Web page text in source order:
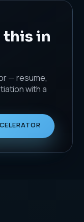
this in
— resume,
with a